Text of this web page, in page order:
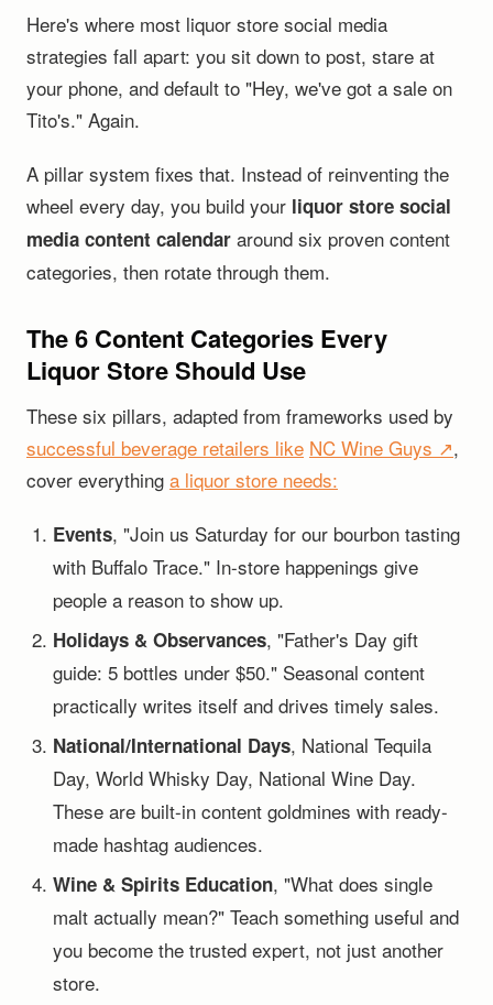
Here's where most liquor store social media
strategies fall apart: you sit down to post, stare at
your phone, and default to "Hey, we've got a sale on
Tito's." Again.
A pillar system fixes that. Instead of reinventing the
wheel every day, you build your liquor store social
media content calendar around six proven content
categories, then rotate through them.
The 6 Content Categories Every
Liquor Store Should Use
These six pillars, adapted from frameworks used by
successful beverage retailers like NC Wine Guys ↗,
cover everything a liquor store needs:
Events, "Join us Saturday for our bourbon tasting
with Buffalo Trace." In-store happenings give
people a reason to show up.
Holidays & Observances, "Father's Day gift
guide: 5 bottles under $50." Seasonal content
practically writes itself and drives timely sales.
National/International Days, National Tequila
Day, World Whisky Day, National Wine Day.
These are built-in content goldmines with ready-
made hashtag audiences.
Wine & Spirits Education, "What does single
malt actually mean?" Teach something useful and
you become the trusted expert, not just another
store.